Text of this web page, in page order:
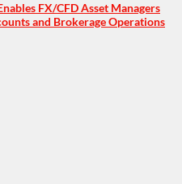
FX/CFD Asset Managers
and Brokerage Operations